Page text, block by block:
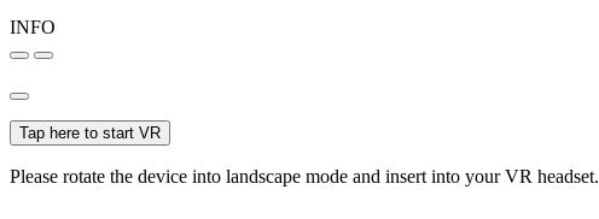
INFO
Tap here to start VR
Please rotate the device into landscape mode and insert into your VR headset.